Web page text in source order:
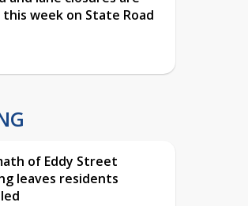
week on State Road
of Eddy Street
leaves residents